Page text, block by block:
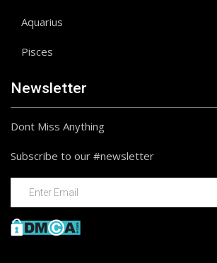
Aquarius
Pisces
Newsletter
Dont Miss Anything
Subscribe to our #newsletter